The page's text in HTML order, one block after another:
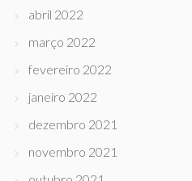
abril 2022
março 2022
fevereiro 2022
janeiro 2022
dezembro 2021
novembro 2021